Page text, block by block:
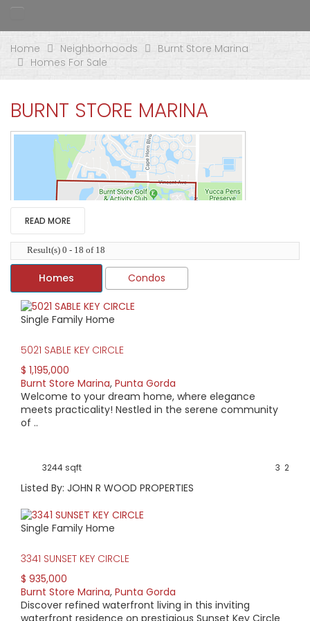
Home Neighborhoods
Burnt Store Marina
Homes For Sale
BURNT STORE MARINA
$1,195,000
AVERAGE HOME PRICE:
$612,277
$295,000
WATERFRONT HOMES:
67%
72%
AVERAGE MARKET DAYS:
READ MORE
Result(s) 0 - 18 of 18
Homes Condos
Single Family Home
5021 SABLE KEY CIRCLE
$ 1,195,000
Burnt Store Marina, Punta Gorda
Welcome to your dream home, where elegance
meets practicality! Nestled in the serene community
of ..
3244 sqft 2
3
Listed By: JOHN R WOOD PROPERTIES
Single Family Home
3341 SUNSET KEY CIRCLE
$ 935,000
Burnt Store Marina, Punta Gorda
Discover refined waterfront living in this inviting